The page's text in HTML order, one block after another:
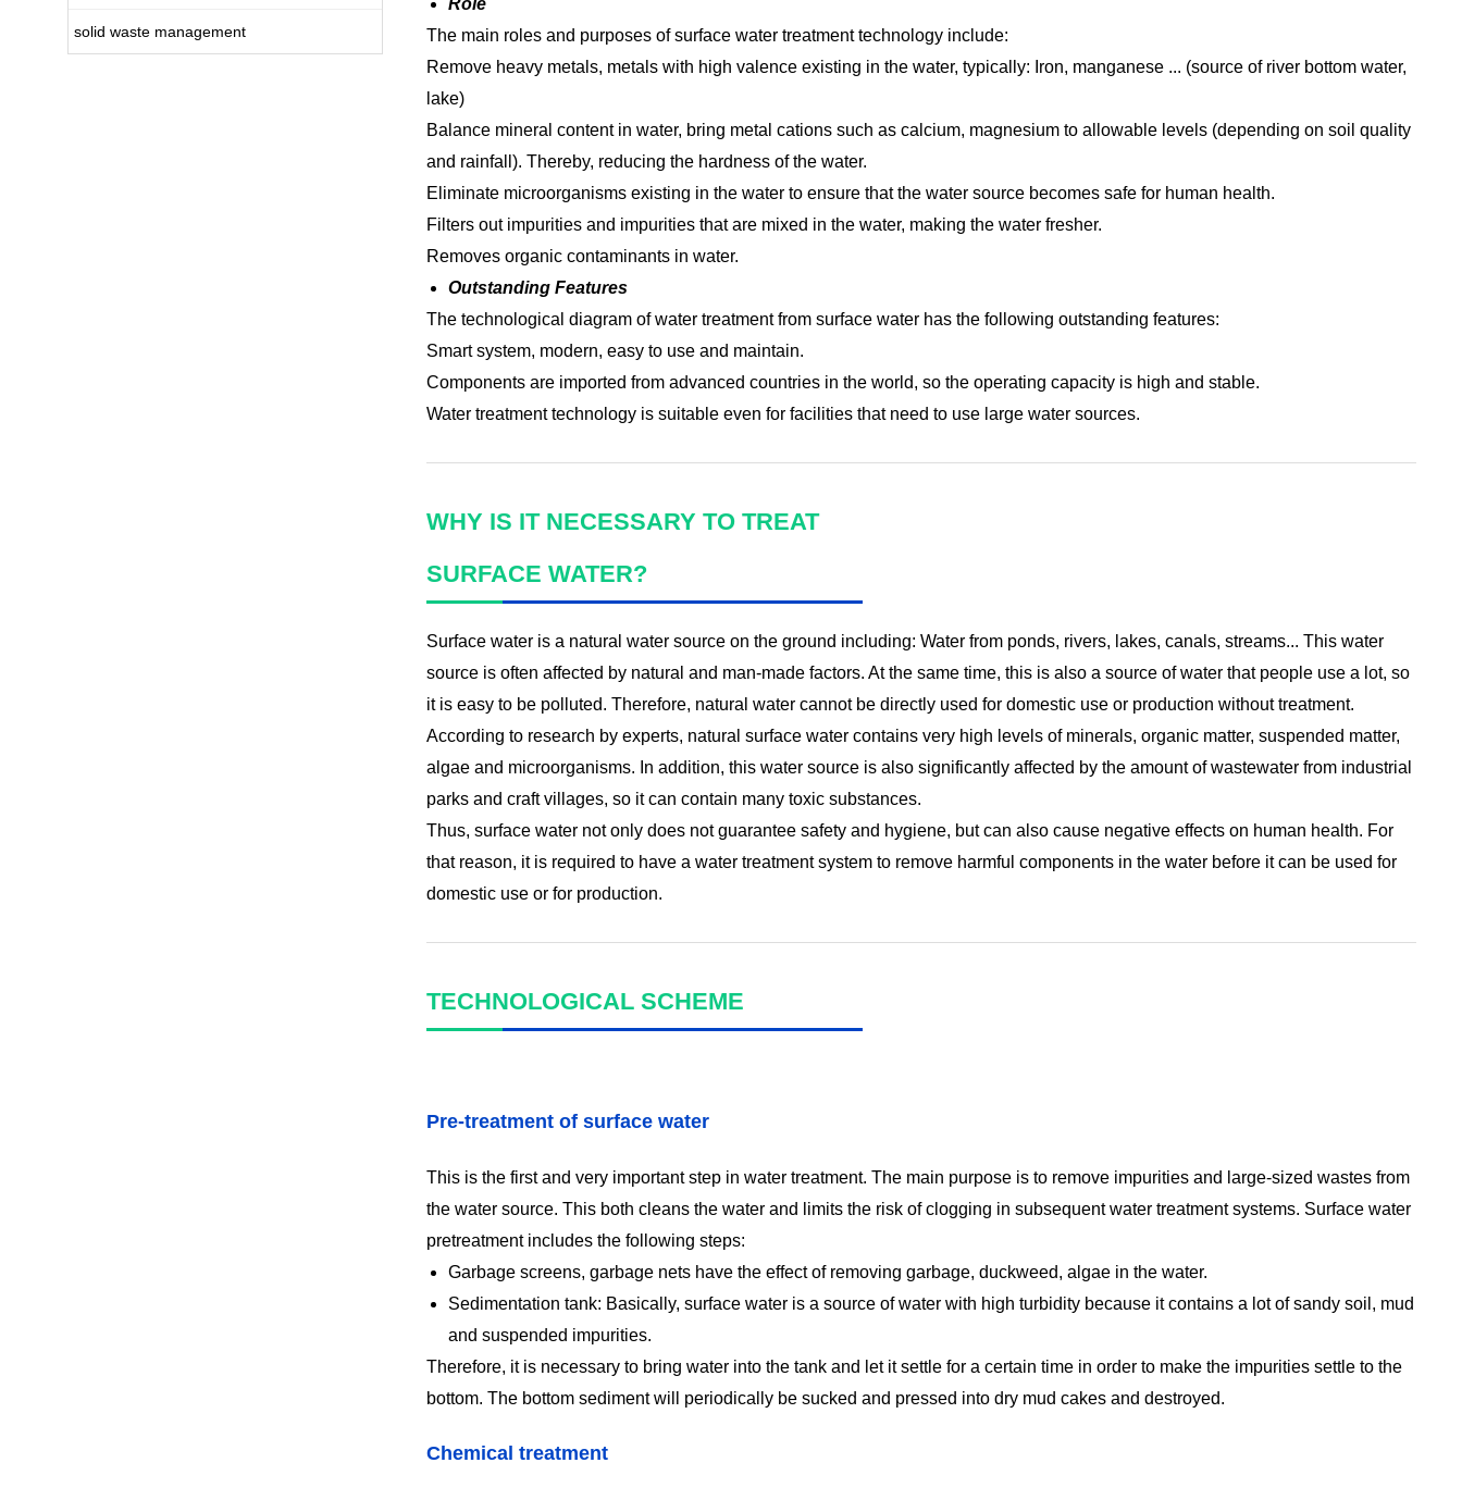
solid waste management
Role
The main roles and purposes of surface water treatment technology include:
Remove heavy metals, metals with high valence existing in the water, typically: Iron, manganese ... (source of river bottom water,
lake)
Balance mineral content in water, bring metal cations such as calcium, magnesium to allowable levels (depending on soil quality
and rainfall). Thereby, reducing the hardness of the water.
Eliminate microorganisms existing in the water to ensure that the water source becomes safe for human health.
Filters out impurities and impurities that are mixed in the water, making the water fresher.
Removes organic contaminants in water.
Outstanding Features
The technological diagram of water treatment from surface water has the following outstanding features:
Smart system, modern, easy to use and maintain.
Components are imported from advanced countries in the world, so the operating capacity is high and stable.
Water treatment technology is suitable even for facilities that need to use large water sources.
WHY IS IT NECESSARY TO TREAT
SURFACE WATER?
Surface water is a natural water source on the ground including: Water from ponds, rivers, lakes, canals, streams... This water
source is often affected by natural and man-made factors. At the same time, this is also a source of water that people use a lot, so
it is easy to be polluted. Therefore, natural water cannot be directly used for domestic use or production without treatment.
According to research by experts, natural surface water contains very high levels of minerals, organic matter, suspended matter,
algae and microorganisms. In addition, this water source is also significantly affected by the amount of wastewater from industrial
parks and craft villages, so it can contain many toxic substances.
Thus, surface water not only does not guarantee safety and hygiene, but can also cause negative effects on human health. For
that reason, it is required to have a water treatment system to remove harmful components in the water before it can be used for
domestic use or for production.
TECHNOLOGICAL SCHEME
Pre-treatment of surface water
This is the first and very important step in water treatment. The main purpose is to remove impurities and large-sized wastes from
the water source. This both cleans the water and limits the risk of clogging in subsequent water treatment systems. Surface water
pretreatment includes the following steps:
Garbage screens, garbage nets have the effect of removing garbage, duckweed, algae in the water.
Sedimentation tank: Basically, surface water is a source of water with high turbidity because it contains a lot of sandy soil, mud
and suspended impurities.
Therefore, it is necessary to bring water into the tank and let it settle for a certain time in order to make the impurities settle to the
bottom. The bottom sediment will periodically be sucked and pressed into dry mud cakes and destroyed.
Chemical treatment